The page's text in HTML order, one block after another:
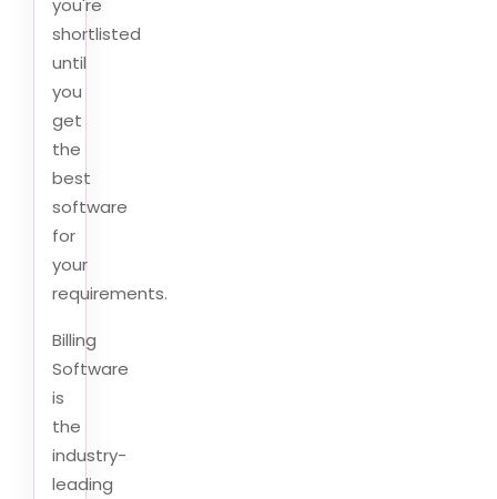
you're
shortlisted
until
you
get
the
best
software
for
your
requirements.
Billing
Software
is
the
industry-
leading